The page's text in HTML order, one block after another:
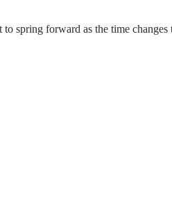
to spring forward as the time